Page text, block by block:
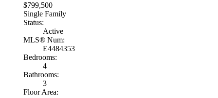
$799,500
Single Family
Status:
Active
MLS® Num:
E4484353
Bedrooms:
4
Bathrooms:
3
Floor Area: